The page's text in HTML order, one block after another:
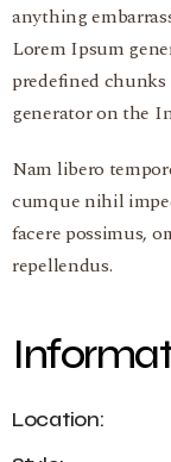
anything
Lorem Ipsum
predefined
generator on the
Nam libero
cumque nihil
facere possimus,
repellendus.
Location: